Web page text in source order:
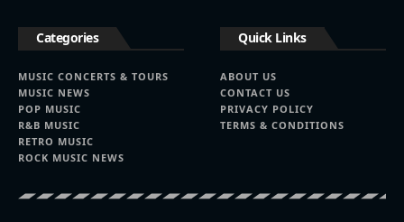
Categories
MUSIC CONCERTS & TOURS
MUSIC NEWS
POP MUSIC
R&B MUSIC
RETRO MUSIC
ROCK MUSIC NEWS
Quick Links
ABOUT US
CONTACT US
PRIVACY POLICY
TERMS & CONDITIONS